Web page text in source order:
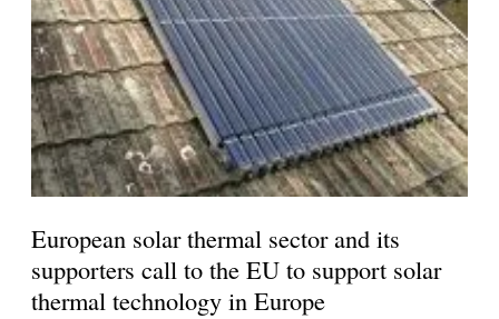
European solar thermal sector and its
supporters call to the EU to support solar
thermal technology in Europe